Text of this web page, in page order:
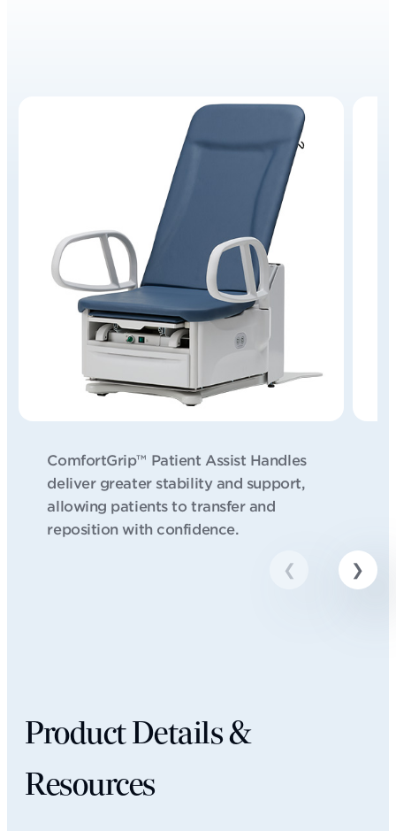
ComfortGrip™ Patient Assist Handles
deliver greater stability and support,
allowing patients to transfer and
reposition with confidence.
Product Details &
Resources